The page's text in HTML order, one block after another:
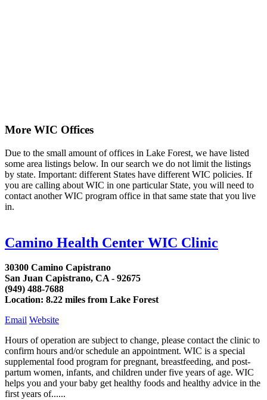
More WIC Offices
Due to the small amount of offices in Lake Forest, we have listed
some area listings below. In our search we do not limit the listings
by state. Important: different States have different WIC policies. If
you are calling about WIC in one particular State, you will need to
contact another WIC program office in that same state that you live
in.
Camino Health Center WIC Clinic
30300 Camino Capistrano
San Juan Capistrano, CA - 92675
(949) 488-7688
Location: 8.22 miles from Lake Forest
Email Website
Hours of operation are subject to change, please contact the clinic to
confirm hours and/or schedule an appointment. WIC is a special
supplemental food program for pregnant, breastfeeding, and post-
partum women, infants, and children under five years of age. WIC
helps you and your baby get healthy foods and healthy advice in the
first years of......